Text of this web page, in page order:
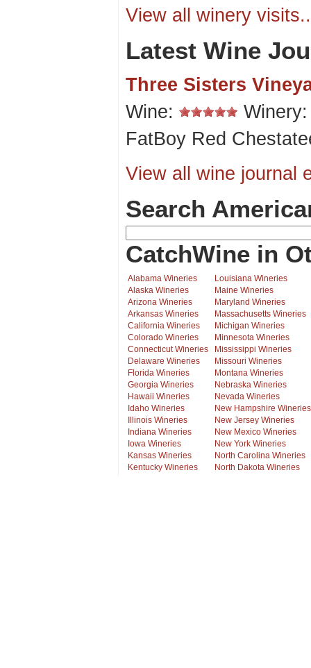
View all winery
Latest Wine
Three Sisters
Wine:
FatBoy Red
View all wine journal
Search
CatchWine in
Alabama Wineries
Alaska Wineries
Arizona Wineries
Arkansas Wineries
California Wineries
Colorado Wineries
Connecticut Wineries
Delaware Wineries
Florida Wineries
Georgia Wineries
Hawaii Wineries
Idaho Wineries
Illinois Wineries
Indiana Wineries
Iowa Wineries
Kansas Wineries
Kentucky Wineries
Louisiana Wineries
Maine Wineries
Maryland Wineries
Massachusetts Wineries
Michigan Wineries
Minnesota Wineries
Mississippi Wineries
Missouri Wineries
Montana Wineries
Nebraska Wineries
Nevada Wineries
New Hampshire Wineries
New Jersey Wineries
New Mexico Wineries
New York Wineries
North Carolina Wineries
North Dakota Wineries